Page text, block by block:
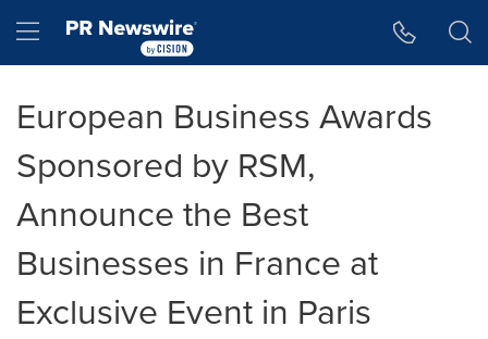
Hamburger menu
European Business Awards
Sponsored by RSM,
Announce the Best
Businesses in France at
Exclusive Event in Paris